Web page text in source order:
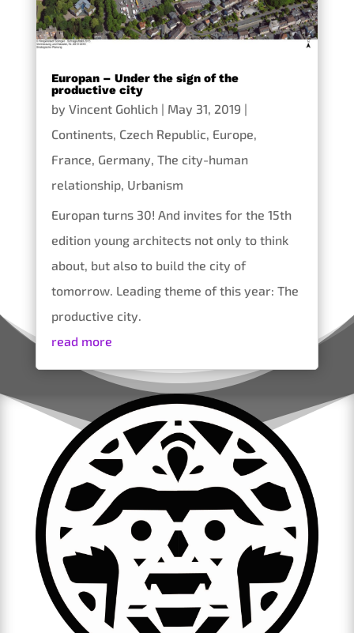
Europan – Under the sign of the
productive city
by Vincent Gohlich| May 31, 2019 |
Continents, Czech Republic Europe
France Germany The city-human
relationship, Urbanism
Europan turns 30! And invites for the 15th
edition young architects not only to think
about, but also to build the city of
tomorrow. Leading theme of this year: The
productive city.
read more